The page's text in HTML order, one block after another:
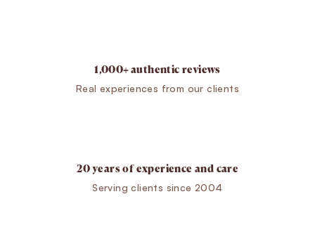
1,000+ authentic reviews
Real experiences from our clients
20 years of experience and care
Serving clients since 2004